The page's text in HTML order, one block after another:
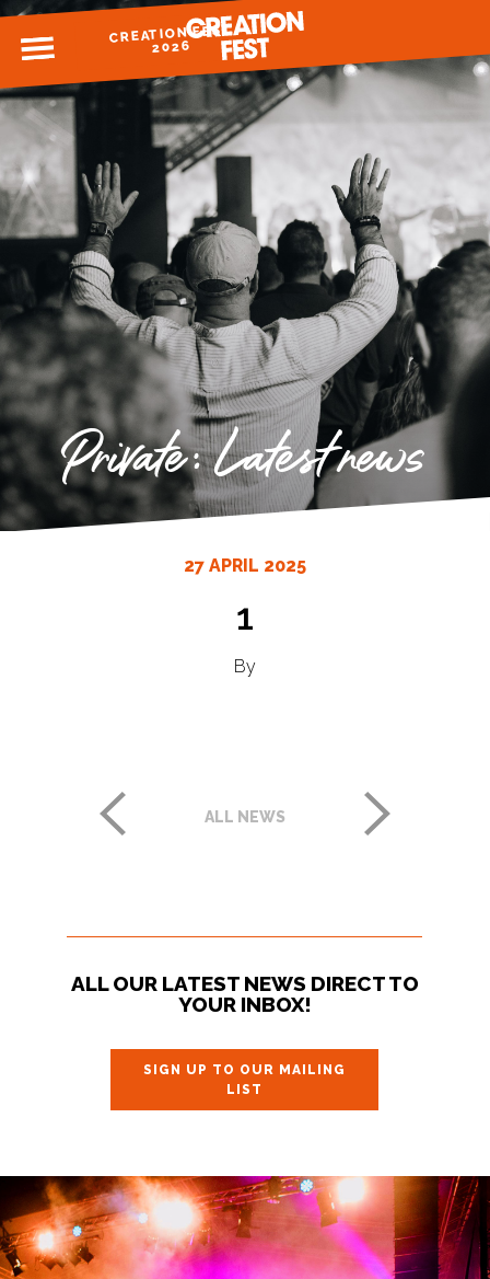
MENUCREATION FEST
2026
READY FOR 2026?
GIVE TO CREATION FEST
Private: Latest news
27 APRIL 2025
1
By
ALL NEWS
ALL OUR LATEST NEWS DIRECT TO
YOUR INBOX!
SIGN UP TO OUR MAILING
LIST